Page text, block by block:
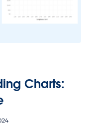
Charts: